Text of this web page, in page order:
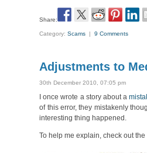
Share:
Category:Scams |9 Comments
Adjustments to
30th December 2010, 07:05 pm
I once wrote a story about a
of this error, they mistakenly
interesting thing happened.
To help me explain, check out